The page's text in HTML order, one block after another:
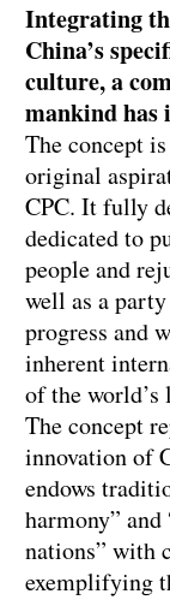
Integrating
China’s
culture, a
mankind
The concept
original
CPC. It fully
dedicated to
people and
well as a
progress and
inherent
of the
The concept
innovation of
endows
harmony”
nations” with
exemplifying